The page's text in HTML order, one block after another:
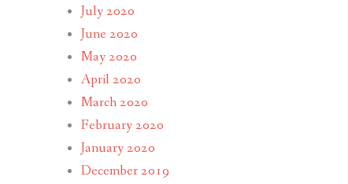
July 2020
June 2020
May 2020
April 2020
March 2020
February 2020
January 2020
December 2019